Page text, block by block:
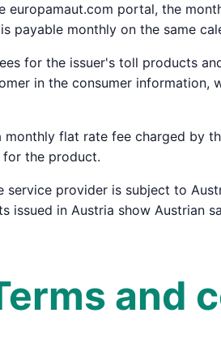
portal, the
payable monthly on the same
for the issuer's toll products
in the consumer information,
flat rate fee charged by
the product.
provider is subject to
in Austria show Austrian
and